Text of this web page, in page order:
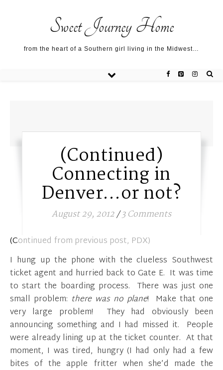
Sweet Journey Home
from the heart of a Southern girl living in the Midwest…
(Continued)
Connecting in
Denver…or not?
August 29, 2012/3 Comments
(Continued from previous post, PDX)
I hung up the phone with the clueless Southwest
ticket agent and hurried back to Gate E. It was time
to start the boarding process. There was just one
small problem: there was no plane! Make that one
very large problem! They had obviously been
announcing something and I had missed it. People
were already lining up at the ticket counter. At that
moment, I was tired, hungry (I had only had a few
bites of the apple fritter when she’d made the